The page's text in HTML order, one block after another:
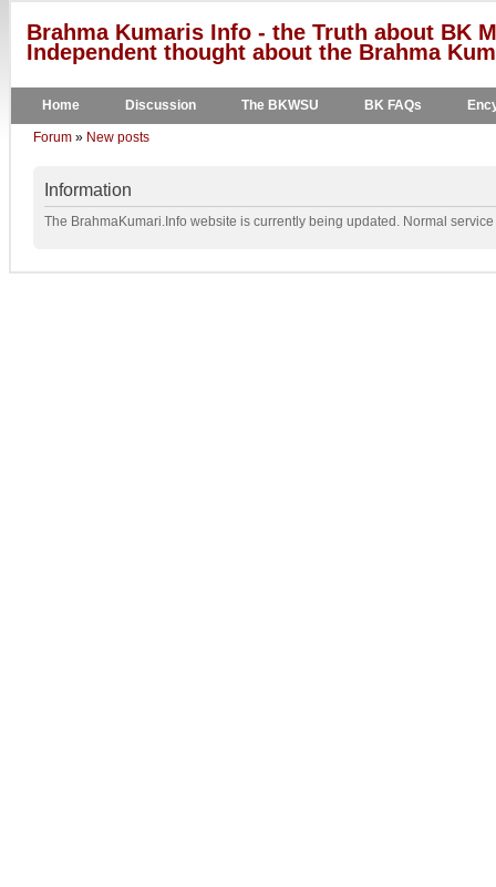
Brahma Kumaris Info - the Truth about BK
Independent thought about the Brahma
Home Discussion The BKWSU BK FAQs
Forum » New posts
Information
The BrahmaKumari.Info website is currently being updated. Normal